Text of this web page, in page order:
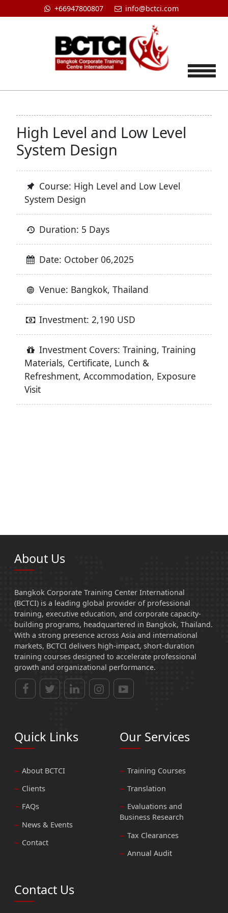
+66947800807 info@bctci.com
High Level and Low Level
System Design
Course: High Level and Low Level
System Design
Duration: 5 Days
Date: October 06,2025
Venue: Bangkok, Thailand
Investment: 2,190 USD
Investment Covers: Training, Training
Materials, Certificate, Lunch &
Refreshment, Accommodation, Exposure
Visit
About Us
Bangkok Corporate Training Center International
(BCTCI) is a leading global provider of professional
training, executive education, and corporate capacity-
building programs, headquartered in Bangkok, Thailand.
With a strong presence across Asia and international
markets, BCTCI delivers high-impact, short-duration
training courses designed to accelerate professional
growth and organizational performance.
Quick Links
About BCTCI
Clients
FAQs
News & Events
Contact
Our Services
Training Courses
Translation
Evaluations and
Business Research
Tax Clearances
Annual Audit
Contact Us